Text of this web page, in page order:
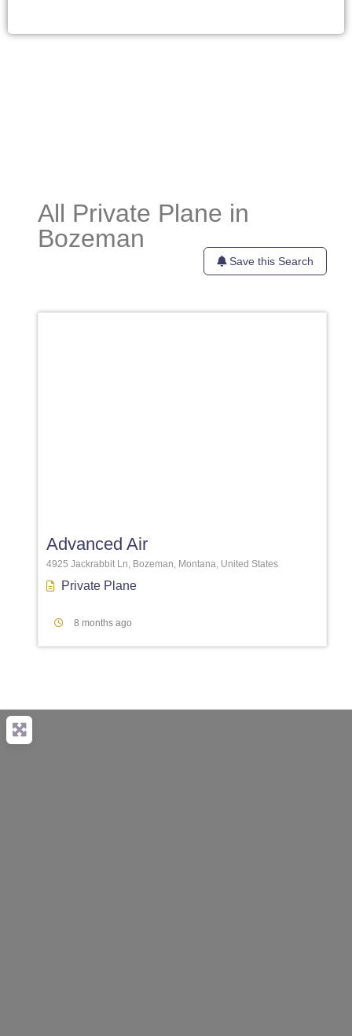
All Private Plane in
Bozeman
Save this Search
Advanced Air
4925 Jackrabbit Ln, Bozeman, Montana, United States
Private Plane
8 months ago